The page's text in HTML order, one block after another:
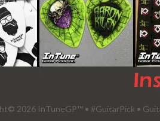
2026 InTuneGP™ • #GuitarPick •